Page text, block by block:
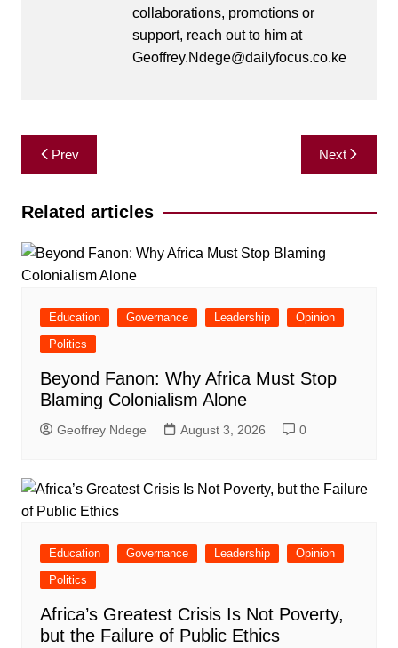
collaborations, promotions or
support, reach out to him at
Geoffrey.Ndege@dailyfocus.co.ke
Post
navigation
Prev Next
Related articles
Education Governance Leadership
Opinion
Politics
Beyond Fanon: Why Africa Must Stop
Blaming Colonialism Alone
Geoffrey Ndege August 3, 2026 0
Education Governance Leadership
Opinion
Politics
Africa’s Greatest Crisis Is Not Poverty,
but the Failure of Public Ethics